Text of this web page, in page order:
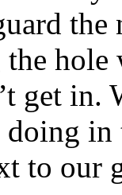
get
in
to our